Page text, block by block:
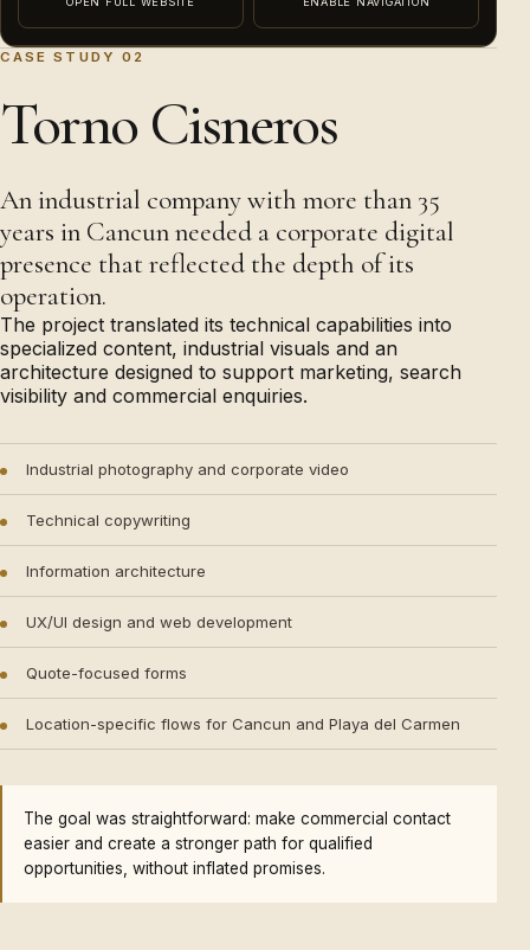
permission before it can load.
CASE STUDY 02
Torno Cisneros
An industrial company with more than 35
years in Cancun needed a corporate digital
presence that reflected the depth of its
operation.
The project translated its technical capabilities into
specialized content, industrial visuals and an
architecture designed to support marketing, search
visibility and commercial enquiries.
Industrial photography and corporate video
Technical copywriting
Information architecture
UX/UI design and web development
Quote-focused forms
Location-specific flows for Cancun and Playa del Carmen
The goal was straightforward: make commercial contact
easier and create a stronger path for qualified
opportunities, without inflated promises.